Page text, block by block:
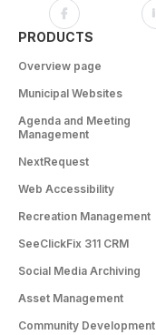
PRODUCTS
Overview page
Municipal Websites
Agenda and Meeting
Management
NextRequest
Web Accessibility
Recreation Management
SeeClickFix 311 CRM
Social Media Archiving
Asset Management
Community Development